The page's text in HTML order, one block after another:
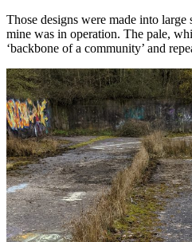
Those designs were made into
mine was in operation. The pale,
‘backbone of a community’ and